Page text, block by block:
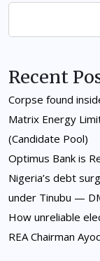
Recent
Corpse found
Matrix Energy
(Candidate Pool)
Optimus Bank is
Nigeria’s debt
under Tinubu —
How unreliable
REA Chairman